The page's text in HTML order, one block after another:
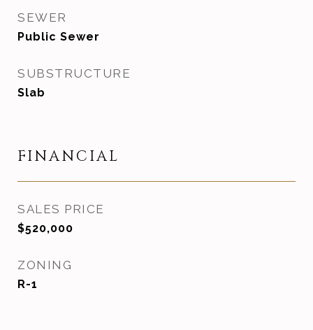
SEWER
Public Sewer
SUBSTRUCTURE
Slab
FINANCIAL
SALES PRICE
$520,000
ZONING
R-1